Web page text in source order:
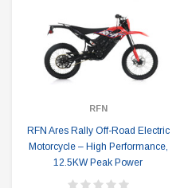
RFN
RFN Ares Rally Off-Road Electric
Motorcycle – High Performance,
12.5KW Peak Power